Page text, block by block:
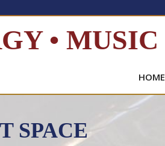
• MUSIC
HOME
SPACE